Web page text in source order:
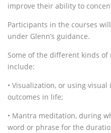
improve their ability to
Participants in the courses
under Glenn’s guidance.
Some of the different kinds
include:
• Visualization, or using
outcomes in life;
• Mantra meditation, during
word or phrase for the